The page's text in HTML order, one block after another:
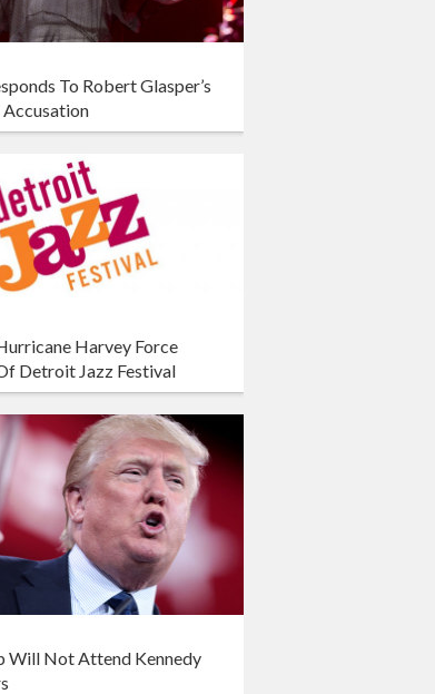
To Robert Glasper’s
Accusation
Harvey Force
Detroit Jazz Festival
Will Not Attend Kennedy